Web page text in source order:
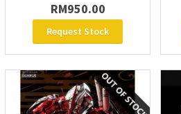
RM950.00
Request Stock